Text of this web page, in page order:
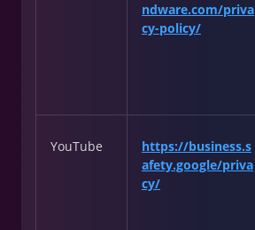
ndware.com/priva
cy-policy/
YouTube
https://business.s
afety.google/priva
cy/